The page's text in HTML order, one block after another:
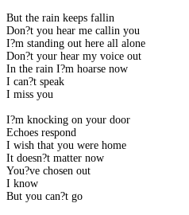
But the rain keeps fallin
Don?t you hear me callin you
I?m standing out here all alone
Don?t your hear my voice out
In the rain I?m hoarse now
I can?t speak
I miss you
I?m knocking on your door
Echoes respond
I wish that you were home
It doesn?t matter now
You?ve chosen out
I know
But you can?t go